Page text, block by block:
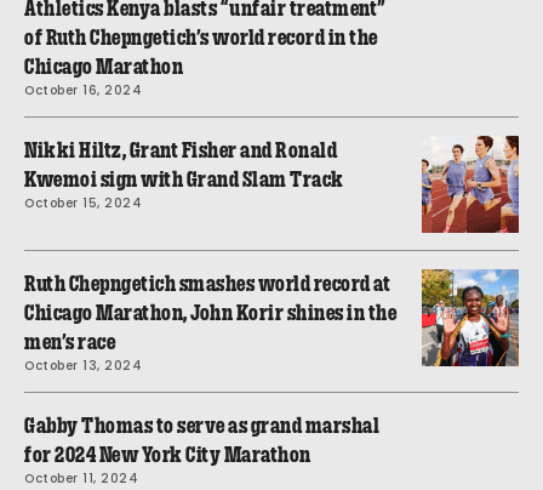
Athletics Kenya blasts “unfair treatment”
of Ruth Chepngetich’s world record in the
Chicago Marathon
October 16, 2024
Nikki Hiltz, Grant Fisher and Ronald
Kwemoi sign with Grand Slam Track
October 15, 2024
Ruth Chepngetich smashes world record at
Chicago Marathon, John Korir shines in the
men’s race
October 13, 2024
Gabby Thomas to serve as grand marshal
for 2024 New York City Marathon
October 11, 2024